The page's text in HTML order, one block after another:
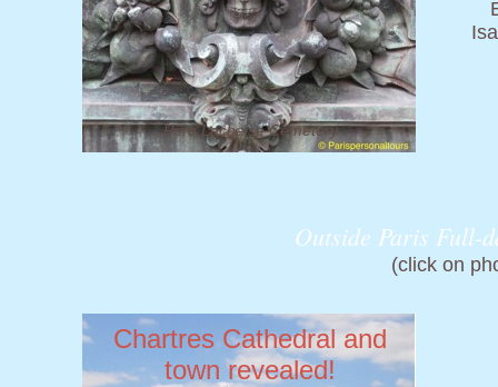
Outside Paris Full-
Père Lachaise Cemetery
Chartres Cathedraland
town revealed!
(click on